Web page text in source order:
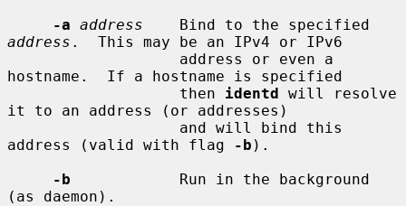
-a address
address .  This may be an IPv4 or IPv6
hostname.  If a hostname is specified
                   then
identd will resolve
it to an address (or addresses)
address (valid with flag
-b ).
-b
            Run in the background
(as daemon).